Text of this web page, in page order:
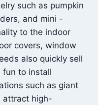
such as pumpkin
and mini -
to the indoor
covers, window
also quickly sell
fun to install
such as giant
attract high-